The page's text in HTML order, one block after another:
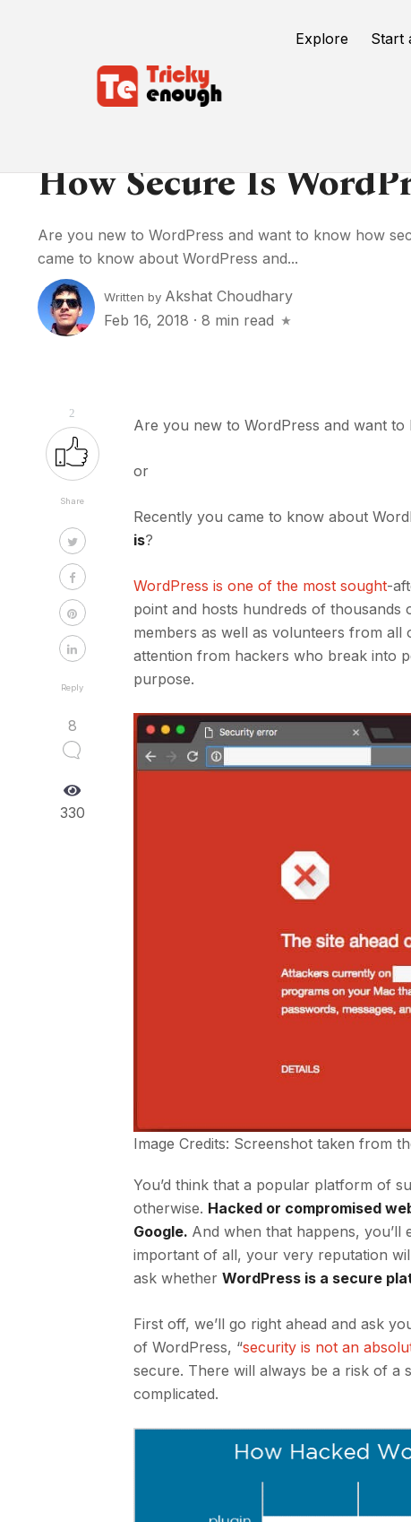
Explore Start
How Secure Is
Are you new to WordPress and want to know how
came to know about WordPress and...
Written by Akshat Choudhary
Feb 16, 2018 · 8 min read
2
Share
Reply
8
330
Are you new to WordPress and want
or
Recently you came to know about
is?
WordPress is one of the most sought-
point and hosts hundreds of thousands
members as well as volunteers from
attention from hackers who break into
purpose.
Image Credits: Screenshot taken from
You’d think that a popular platform of
otherwise. Hacked or compromised
Google. And when that happens,
important of all, your very reputation
ask whetherWordPress is a secure
First off, we’ll go right ahead and ask
of WordPress, “security is not an
secure. There will always be a risk of a
complicated.